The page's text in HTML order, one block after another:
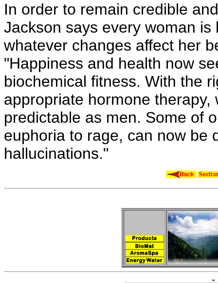
In order to remain credible
Jackson says every woman
whatever changes affect her
"Happiness and health now
biochemical fitness. With the
appropriate hormone
predictable as men. Some of
euphoria to rage, can now be
hallucinations."